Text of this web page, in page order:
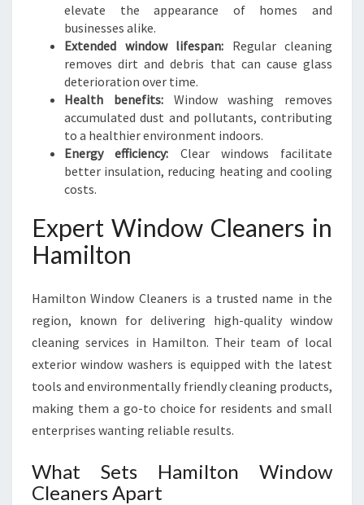
A
I
L
T
O
N
elevate the appearance of homes and
businesses alike.
Extended window lifespan: Regular cleaning
removes dirt and debris that can cause glass
deterioration over time.
Health benefits:Window washing removes
accumulated dust and pollutants, contributing
to a healthier environment indoors.
Energy efficiency: Clear windows facilitate
better insulation, reducing heating and cooling
costs.
Expert Window Cleaners in
Hamilton
Hamilton Window Cleaners is a trusted name in the
region, known for delivering high-quality window
cleaning services in Hamilton. Their team of local
exterior window washers is equipped with the latest
tools and environmentally friendly cleaning products,
making them a go-to choice for residents and small
enterprises wanting reliable results.
What Sets Hamilton Window
Cleaners Apart